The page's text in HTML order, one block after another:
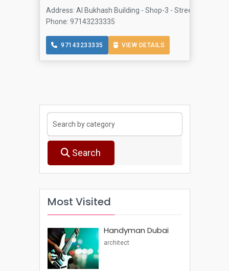
Search
Most Visited
Handyman Dubai
architect
Address: Al Bukhash Building - Shop-3 - Street 3 - Al
Phone: 97143233335
97143233335 VIEW DETAILS